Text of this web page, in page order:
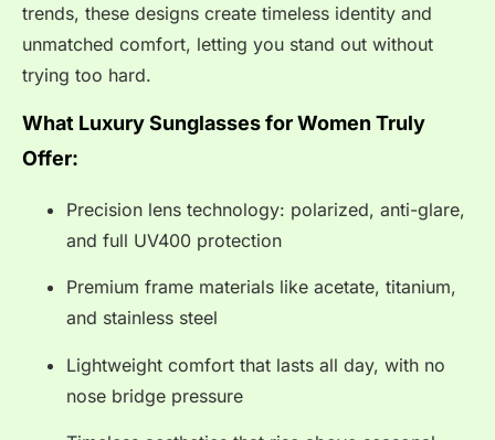
trends, these designs create timeless identity and
unmatched comfort, letting you stand out without
trying too hard.
What Luxury Sunglasses for Women Truly
Offer:
Precision lens technology: polarized, anti-glare,
and full UV400 protection
Premium frame materials like acetate, titanium,
and stainless steel
Lightweight comfort that lasts all day, with no
nose bridge pressure